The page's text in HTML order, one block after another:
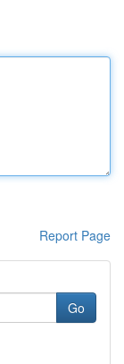
Report Page
Go